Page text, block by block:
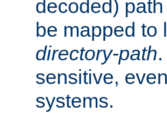
decoded)
be mapped to
directory-path
sensitive,
systems.